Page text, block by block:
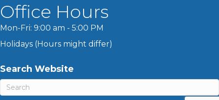
Office Hours
Mon-Fri: 9:00 am - 5:00 PM
Holidays (Hours might differ)
Search Website